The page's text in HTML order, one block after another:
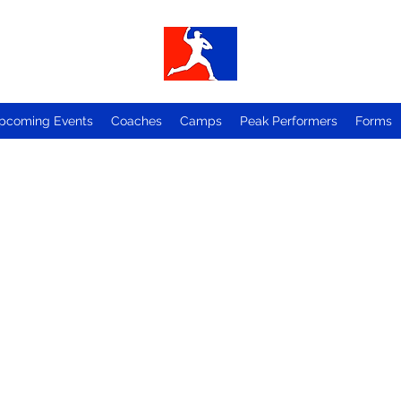
Events Coaches Camps Peak Performers Forms